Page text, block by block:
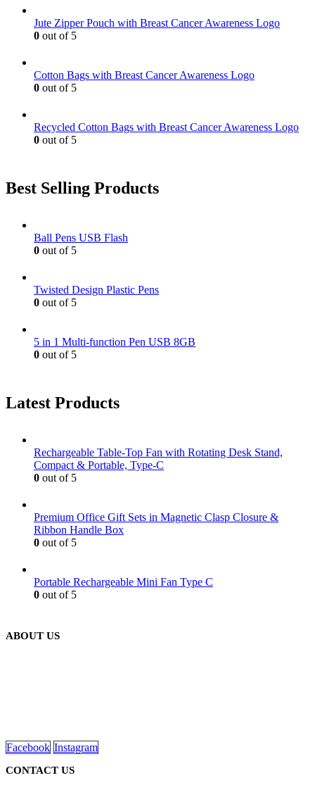
chosen
page
Jute Zipper Pouch with Breast Cancer Awareness Logo
0 out of 5
Cotton Bags with Breast Cancer Awareness Logo
0 out of 5
Recycled Cotton Bags with Breast Cancer Awareness Logo
0 out of 5
Best Selling Products
Ball Pens USB Flash
0 out of 5
Twisted Design Plastic Pens
0 out of 5
5 in 1 Multi-function Pen USB 8GB
0 out of 5
Latest Products
Rechargeable Table-Top Fan with Rotating Desk Stand,
Compact & Portable, Type-C
0 out of 5
Premium Office Gift Sets in Magnetic Clasp Closure &
Ribbon Handle Box
0 out of 5
Portable Rechargeable Mini Fan Type C
0 out of 5
ABOUT US
Facebook Instagram
CONTACT US